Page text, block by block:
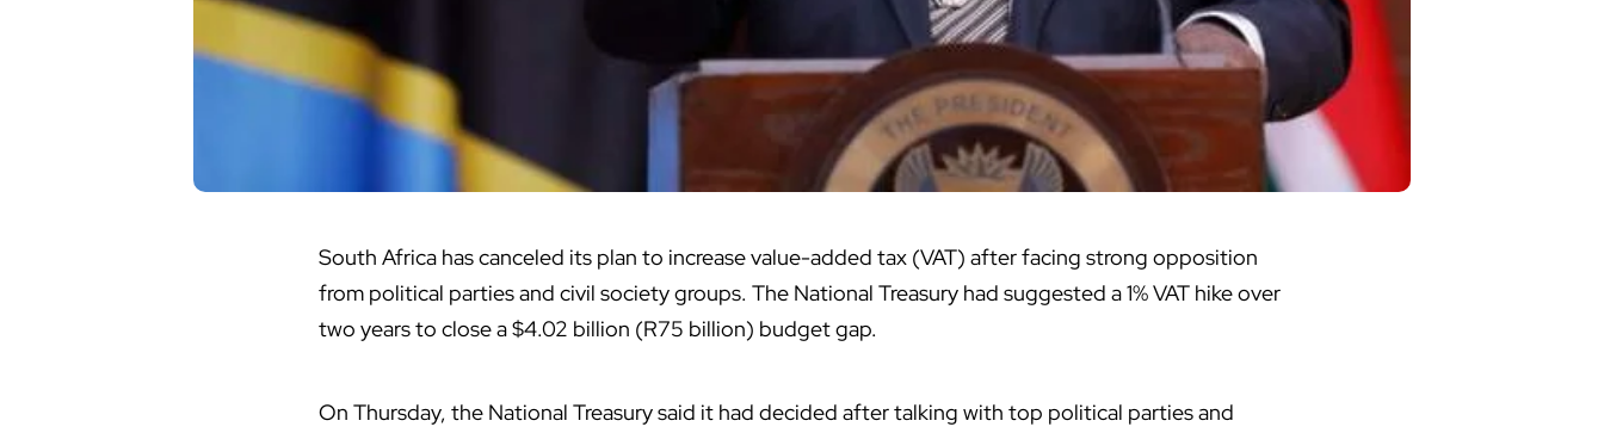
South Africa has canceled its plan to increase value-added tax (VAT) after facing strong opposition
from political parties and civil society groups. The National Treasury had suggested a 1% VAT hike over
two years to close a $4.02 billion (R75 billion) budget gap.
On Thursday, the National Treasury said it had decided after talking with top political parties and